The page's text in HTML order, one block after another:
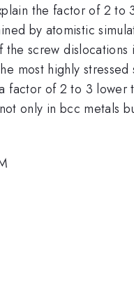
the factor of 2
by atomistic
screw
most highly
of 2 to 3 lower
only in bcc metals